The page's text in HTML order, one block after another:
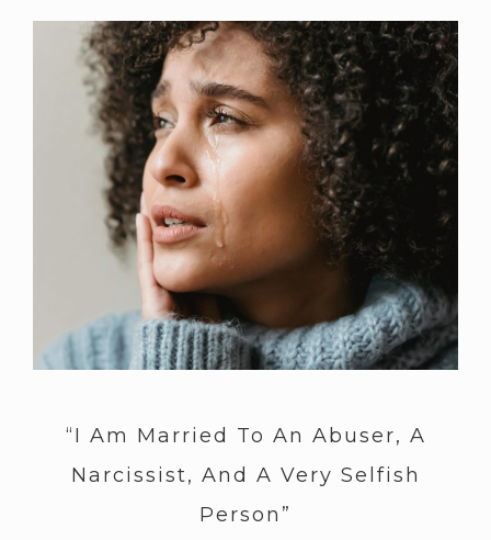
“I Am Married To An Abuser, A
Narcissist, And A Very Selfish
Person”